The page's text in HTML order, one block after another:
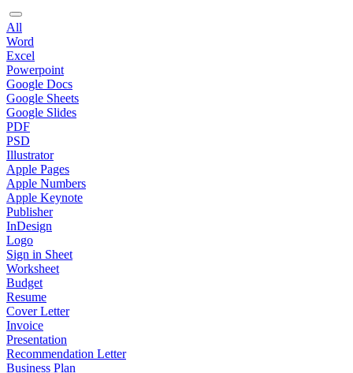
All
Word
Excel
Powerpoint
Google Docs
Google Sheets
Google Slides
PDF
PSD
Illustrator
Apple Pages
Apple Numbers
Apple Keynote
Publisher
InDesign
Logo
Sign in Sheet
Worksheet
Budget
Resume
Cover Letter
Invoice
Presentation
Recommendation Letter
Business Plan